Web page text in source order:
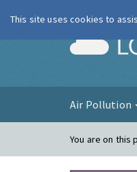
Air Pollution
You are on this
This site uses cookies to